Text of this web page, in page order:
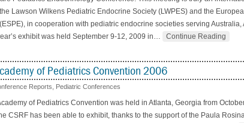
Lawson Wilkens Pediatric Endocrine Society (LWPES) and the
in cooperation with pediatric endocrine societies serving
exhibit was held September 9-12, 2009 in… Continue Reading
of Pediatrics Convention 2006
Reports Pediatric Conferences
of Pediatrics Convention was held in Atlanta, Georgia from
CSRF has been able to exhibit, thanks to the support of the Paula